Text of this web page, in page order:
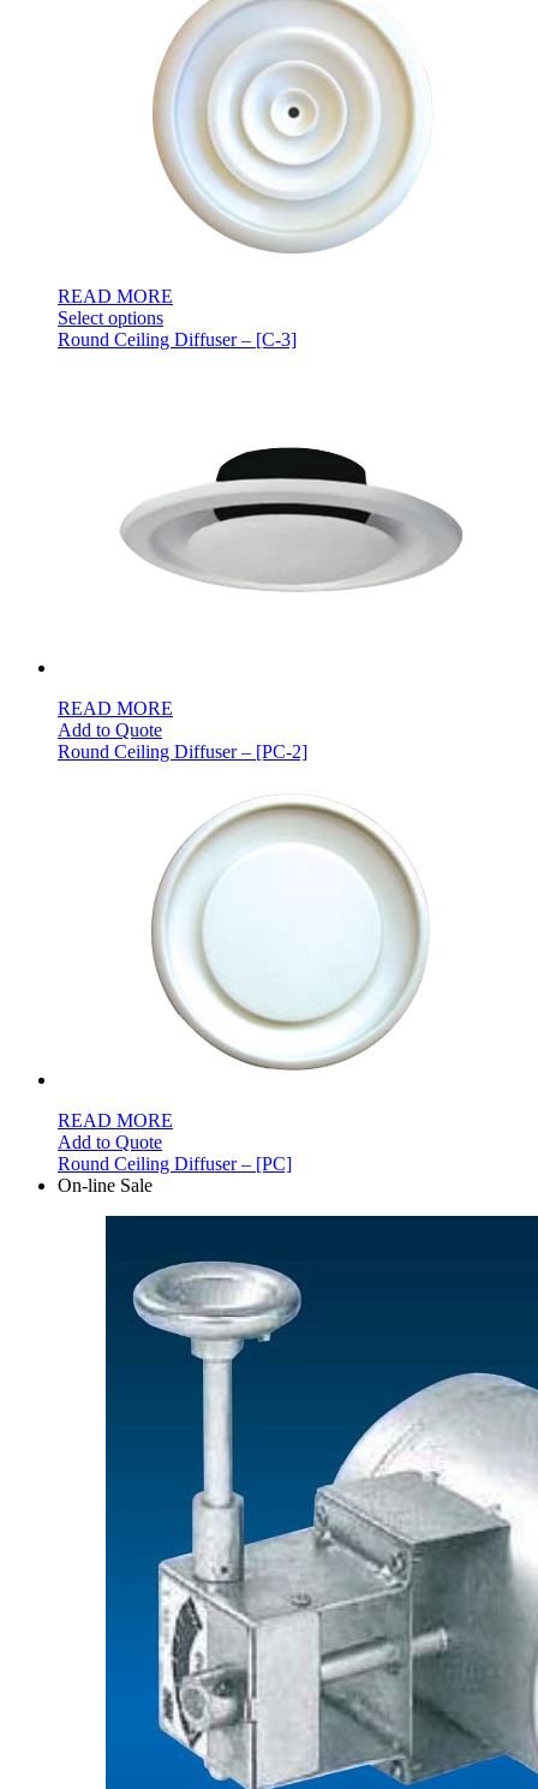
READ MORE
Select options
Round Ceiling Diffuser – [C-3]
READ MORE
Add to Quote
Round Ceiling Diffuser – [PC-2]
READ MORE
Add to Quote
Round Ceiling Diffuser – [PC]
On-line Sale